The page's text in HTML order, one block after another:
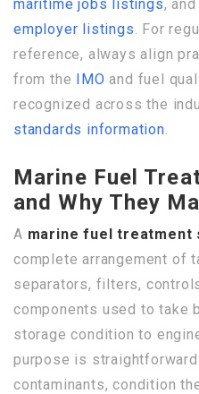
maritime jobs listings,
employer listings . For
reference, always align
from the IMO and fuel
recognized across the
standards information
Marine Fuel
and Why They
A marine fuel treatment
complete arrangement of
separators, filters,
components used to take
storage condition to
purpose is
contaminants, condition